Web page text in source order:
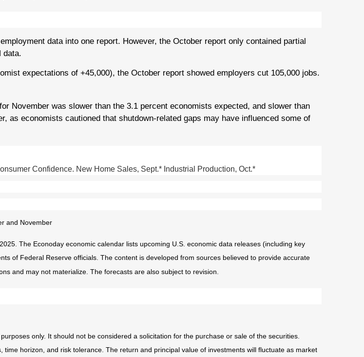
data into one report. However, the October report only contained partial
data.
expectations of +45,000), the October report showed employers cut 105,000 jobs.
November was slower than the 3.1 percent economists expected, and slower than
as economists cautioned that shutdown-related gaps may have influenced some of
Confidence. New Home Sales, Sept.* Industrial Production, Oct.*
and November
The Econoday economic calendar lists upcoming U.S. economic data releases (including key
of Federal Reserve officials. The content is developed from sources believed to provide accurate
and may not materialize. The forecasts are also subject to revision.
only. It should not be considered a solicitation for the purchase or sale of the securities.
horizon, and risk tolerance. The return and principal value of investments will fluctuate as market